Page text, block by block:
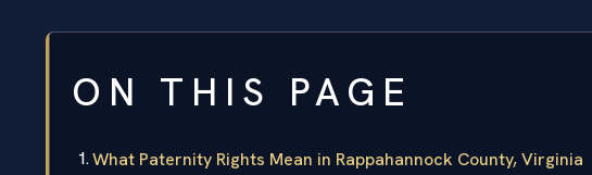
ON THIS PAGE
What Paternity Rights Mean in Rappahannock County, Virginia